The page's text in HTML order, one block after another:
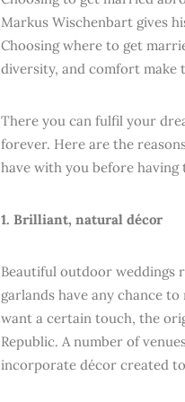
Markus Wischenbart gives
Choosing where to get
diversity, and comfort make
There you can fulfil your
forever. Here are the
have with you before
1. Brilliant, natural décor
Beautiful outdoor weddings
garlands have any chance
want a certain touch, the
Republic. A number of
incorporate décor created